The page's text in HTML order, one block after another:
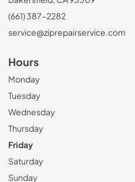
(661) 387-2282
service@ziprepairservice.com
Hours
Monday
Tuesday
Wednesday
Thursday
Friday
Saturday
Sunday